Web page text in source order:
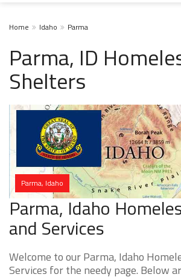
Home Idaho Parma
Parma, ID
Shelters
Parma, Idaho
Parma, Idaho
and Services
Welcome to our Parma, Idaho
Services for the needy page. Below